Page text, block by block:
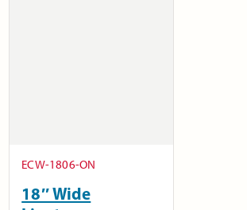
ECW-1806-ON
18″ Wide